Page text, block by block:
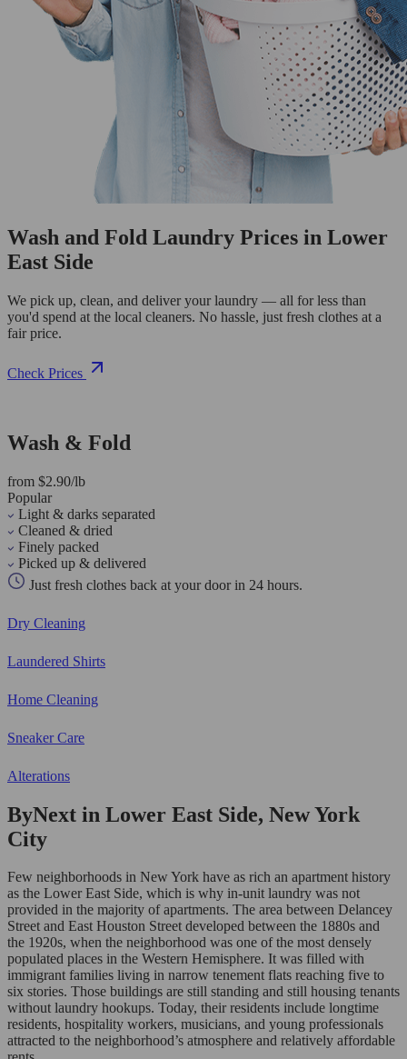
Wash and Fold Laundry Prices in Lower
East Side
We pick up, clean, and deliver your laundry — all for less than
you'd spend at the local cleaners. No hassle, just fresh clothes at a
fair price.
Check Prices
Wash & Fold
from $2.90/lb
Popular
Light & darks separated
Cleaned & dried
Finely packed
Picked up & delivered
Just fresh clothes back at your door in 24 hours.
Dry Cleaning
Laundered Shirts
Home Cleaning
Sneaker Care
Alterations
ByNext in Lower East Side, New York
City
Few neighborhoods in New York have as rich an apartment history
as the Lower East Side, which is why in-unit laundry was not
provided in the majority of apartments. The area between Delancey
Street and East Houston Street developed between the 1880s and
the 1920s, when the neighborhood was one of the most densely
populated places in the Western Hemisphere. It was filled with
immigrant families living in narrow tenement flats reaching five to
six stories. Those buildings are still standing and still housing tenants
without laundry hookups. Today, their residents include longtime
residents, hospitality workers, musicians, and young professionals
attracted to the neighborhood’s atmosphere and relatively affordable